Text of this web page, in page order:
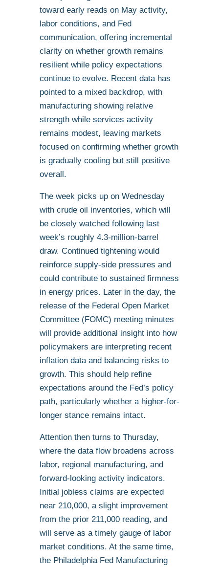
toward early reads on May activity,
labor conditions, and Fed
communication, offering incremental
clarity on whether growth remains
resilient while policy expectations
continue to evolve. Recent data has
pointed to a mixed backdrop, with
manufacturing showing relative
strength while services activity
remains modest, leaving markets
focused on confirming whether growth
is gradually cooling but still positive
overall.
The week picks up on Wednesday
with crude oil inventories, which will
be closely watched following last
week’s roughly 4.3-million-barrel
draw. Continued tightening would
reinforce supply-side pressures and
could contribute to sustained firmness
in energy prices. Later in the day, the
release of the Federal Open Market
Committee (FOMC) meeting minutes
will provide additional insight into how
policymakers are interpreting recent
inflation data and balancing risks to
growth. This should help refine
expectations around the Fed’s policy
path, particularly whether a higher-for-
longer stance remains intact.
Attention then turns to Thursday,
where the data flow broadens across
labor, regional manufacturing, and
forward-looking activity indicators.
Initial jobless claims are expected
near 210,000, a slight improvement
from the prior 211,000 reading, and
will serve as a timely gauge of labor
market conditions. At the same time,
the Philadelphia Fed Manufacturing